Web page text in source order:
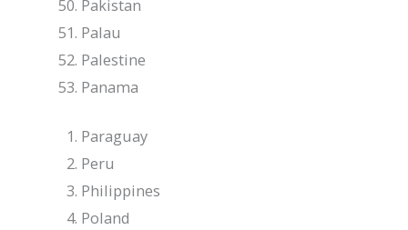
Pakistan
Palau
Palestine
Panama
Paraguay
Peru
Philippines
Poland